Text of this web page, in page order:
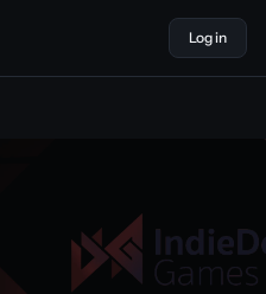
Log in